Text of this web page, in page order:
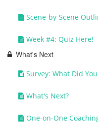
Scene-by-Scene
Week #4: Quiz Here!
What's Next
Survey: What Did
What's Next?
One-on-One